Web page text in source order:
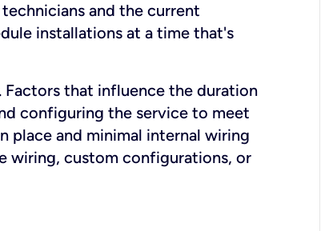
and the current
installations at a time that's
that influence the duration
configuring the service to meet
place and minimal internal wiring
wiring, custom configurations, or